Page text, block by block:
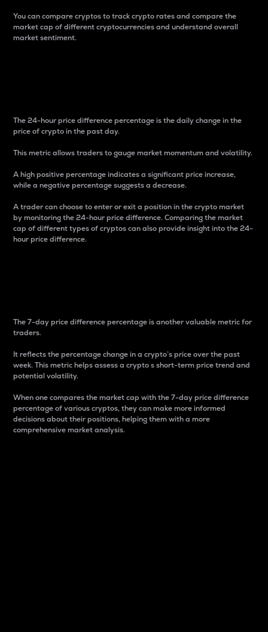
You can compare cryptos to track crypto rates and compare the
market cap of different cryptocurrencies and understand overall
market sentiment.
The 24-hour price difference percentage is the daily change in the
price of crypto in the past day.
This metric allows traders to gauge market momentum and volatility.
A high positive percentage indicates a significant price increase,
while a negative percentage suggests a decrease.
A trader can choose to enter or exit a position in the crypto market
by monitoring the 24-hour price difference. Comparing the market
cap of different types of cryptos can also provide insight into the 24-
hour price difference.
The 7-day price difference percentage is another valuable metric for
traders.
It reflects the percentage change in a crypto’s price over the past
week. This metric helps assess a crypto s short-term price trend and
potential volatility.
When one compares the market cap with the 7-day price difference
percentage of various cryptos, they can make more informed
decisions about their positions, helping them with a more
comprehensive market analysis.